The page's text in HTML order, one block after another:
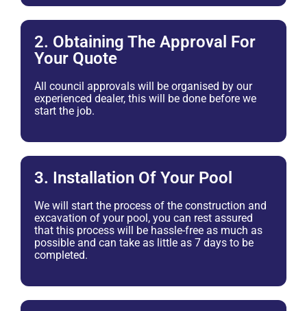
2. Obtaining The Approval For
Your Quote
All council approvals will be organised by our
experienced dealer, this will be done before we
start the job.
3. Installation Of Your Pool
We will start the process of the construction and
excavation of your pool, you can rest assured
that this process will be hassle-free as much as
possible and can take as little as 7 days to be
completed.